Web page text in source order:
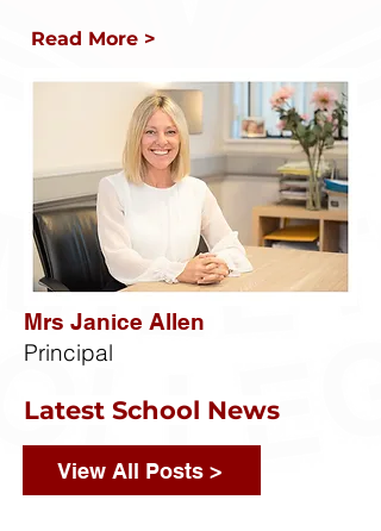
Read More >
Mrs Janice Allen
Principal
Latest School News
View All Posts >